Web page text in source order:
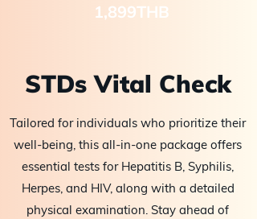
1,899THB
STDs Vital Check
Tailored for individuals who prioritize their
well-being, this all-in-one package offers
essential tests for Hepatitis B, Syphilis,
Herpes, and HIV, along with a detailed
physical examination. Stay ahead of